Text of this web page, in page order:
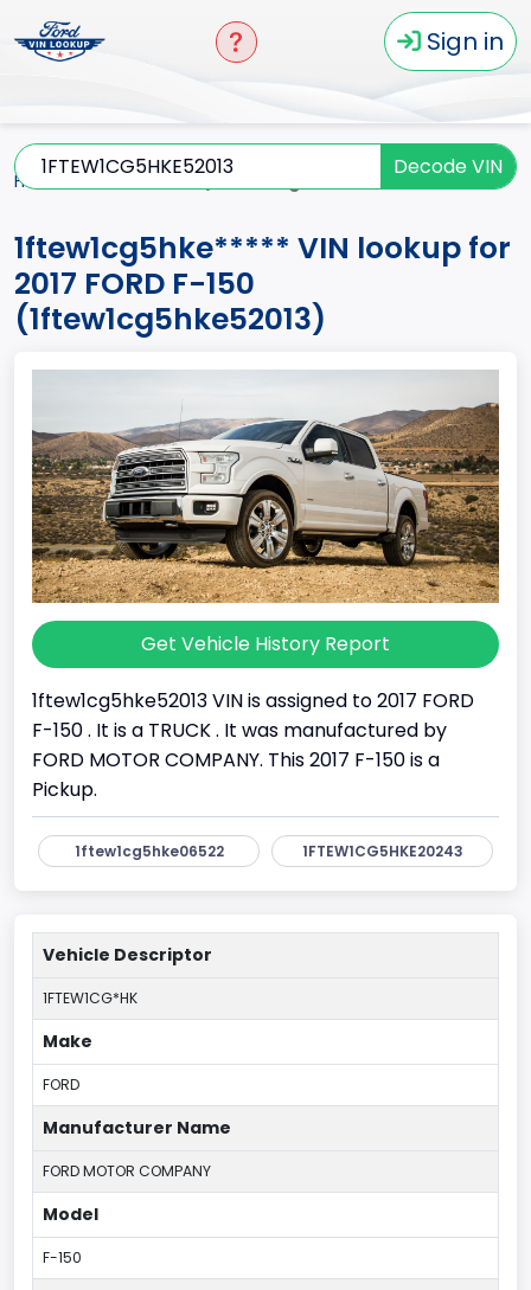
Sign in
Decode VIN
Home
1ftew1cg5hke***** VIN lookup for
2017 FORD F-150
(1ftew1cg5hke52013)
Get Vehicle History Report
1ftew1cg5hke52013 VIN is assigned to 2017 FORD
F-150 . It is a TRUCK . It was manufactured by
FORD MOTOR COMPANY. This 2017 F-150 is a
Pickup.
1ftew1cg5hke06522 1FTEW1CG5HKE20243
Vehicle Descriptor
1FTEW1CG*HK
Make
FORD
Manufacturer Name
FORD MOTOR COMPANY
Model
F-150